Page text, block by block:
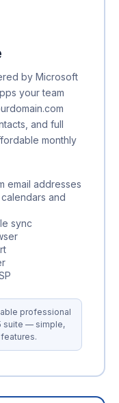
by Microsoft
your team
and full
monthly
email addresses
and
sync
professional
suite — simple,